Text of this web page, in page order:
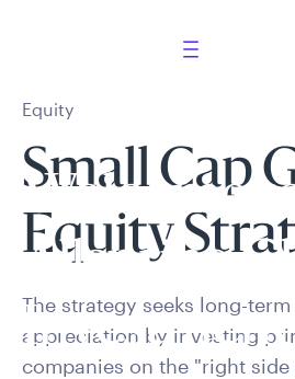
Welcome
Allspring
Equity
Small Cap
Equity
The strategy seeks long-
appreciation by investing
companies on the "right